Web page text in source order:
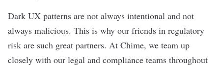
Dark UX patterns are not always intentional and not
always malicious. This is why our friends in regulatory
risk are such great partners. At Chime, we team up
closely with our legal and compliance teams throughout